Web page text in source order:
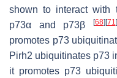
shown to interact with
p73α and p73β
[68][71 ]
promotes p73
Pirh2 ubiquitinates p73
it promotes p73